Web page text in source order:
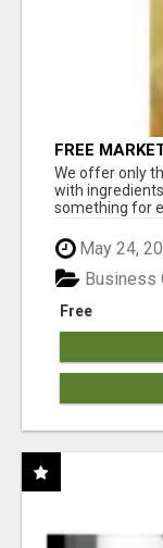
FREE
RESULTS
We offer only
with
something for
May 24,
Free
Business